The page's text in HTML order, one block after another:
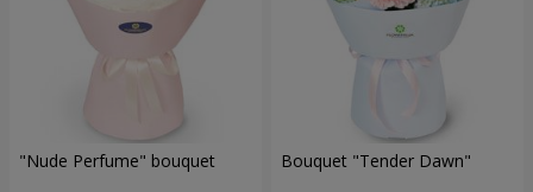
"Nude Perfume" bouquet Bouquet "Tender Dawn"